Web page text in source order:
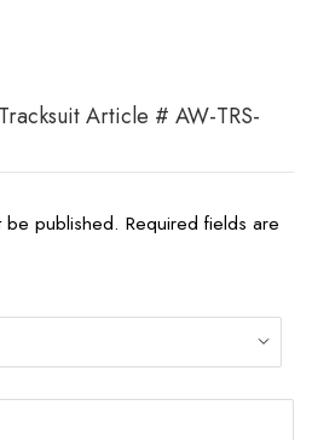
Article # AW-TRS-
be published. Required fields are